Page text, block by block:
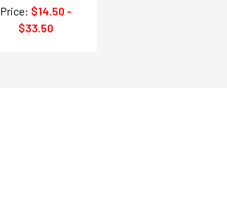
Price: $14.50 -
$33.50